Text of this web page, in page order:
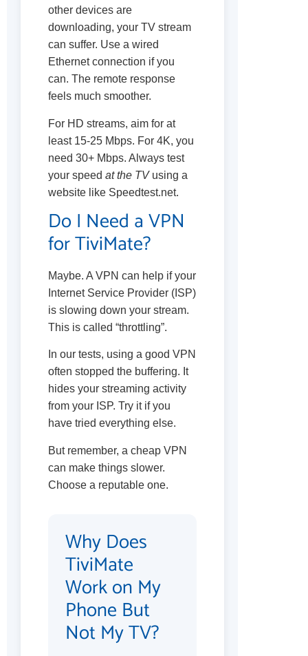
other devices are
downloading, your TV stream
can suffer. Use a wired
Ethernet connection if you
can. The remote response
feels much smoother.
For HD streams, aim for at
least 15-25 Mbps. For 4K, you
need 30+ Mbps. Always test
your speed at the TVusing a
website like Speedtest.net.
Do I Need a VPN
for TiviMate?
Maybe. A VPN can help if your
Internet Service Provider (ISP)
is slowing down your stream.
This is called “throttling”.
In our tests, using a good VPN
often stopped the buffering. It
hides your streaming activity
from your ISP. Try it if you
have tried everything else.
But remember, a cheap VPN
can make things slower.
Choose a reputable one.
Why Does
TiviMate
Work on My
Phone But
Not My TV?